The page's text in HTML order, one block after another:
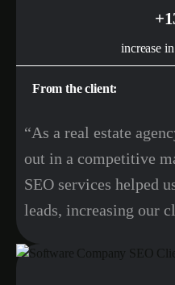
increase
From the client:
“As a real estate
out in a competitive
SEO services helped
leads, increasing our